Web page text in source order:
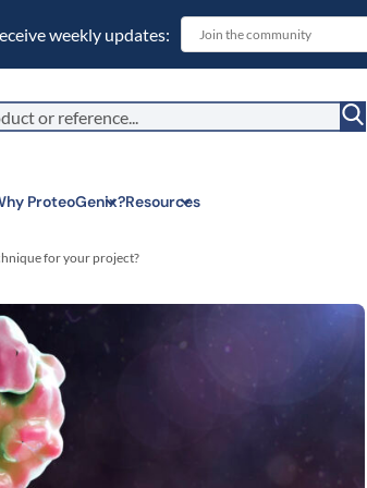
weekly updates:
ProteoGenix?
Corporate
We put
Wet Lab & IA
Connecting in
Resources
for your project?